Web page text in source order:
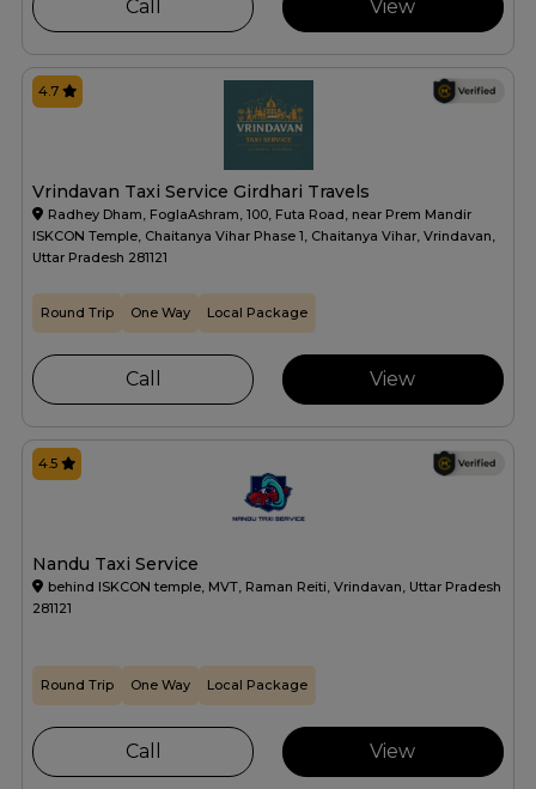
Call View
Vrindavan Taxi Service Girdhari Travels
Radhey Dham, FoglaAshram, 100, Futa Road, near Prem Mandir
ISKCON Temple, Chaitanya Vihar Phase 1, Chaitanya Vihar, Vrindavan,
Uttar Pradesh 281121
4.7
Round Trip One Way Local Package
Call View
Nandu Taxi Service
behind ISKCON temple, MVT, Raman Reiti, Vrindavan, Uttar Pradesh
281121
4.5
Round Trip One Way Local Package
Call View